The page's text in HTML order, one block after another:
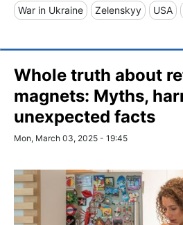
War in Ukraine Zelenskyy USA
Whole truth about
magnets: Myths,
unexpected facts
Mon, March 03, 2025 - 19:45